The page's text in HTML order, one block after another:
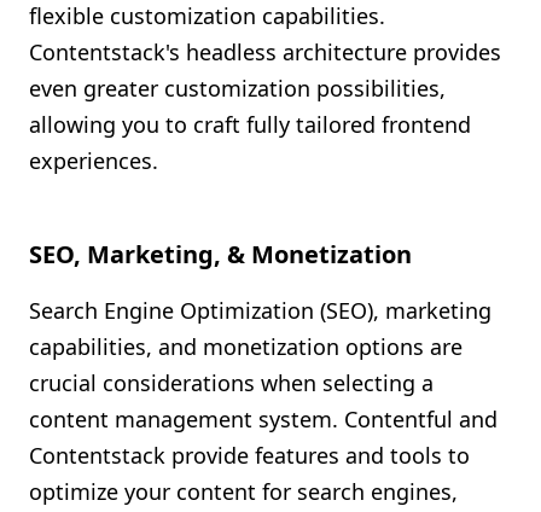
flexible customization capabilities.
Contentstack's headless architecture provides
even greater customization possibilities,
allowing you to craft fully tailored frontend
experiences.
SEO, Marketing, & Monetization
Search Engine Optimization (SEO), marketing
capabilities, and monetization options are
crucial considerations when selecting a
content management system. Contentful and
Contentstack provide features and tools to
optimize your content for search engines,